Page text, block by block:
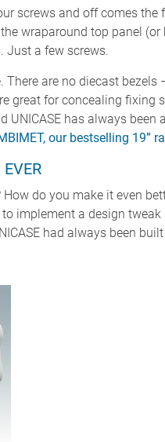
screws and off comes
wraparound top panel
Just a few screws.
are no diecast
great for concealing fixing
UNICASE has always
our bestselling 19”
do you make it even
implement a design tweak
had always been